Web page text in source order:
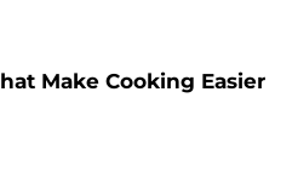
Make Cooking Easier